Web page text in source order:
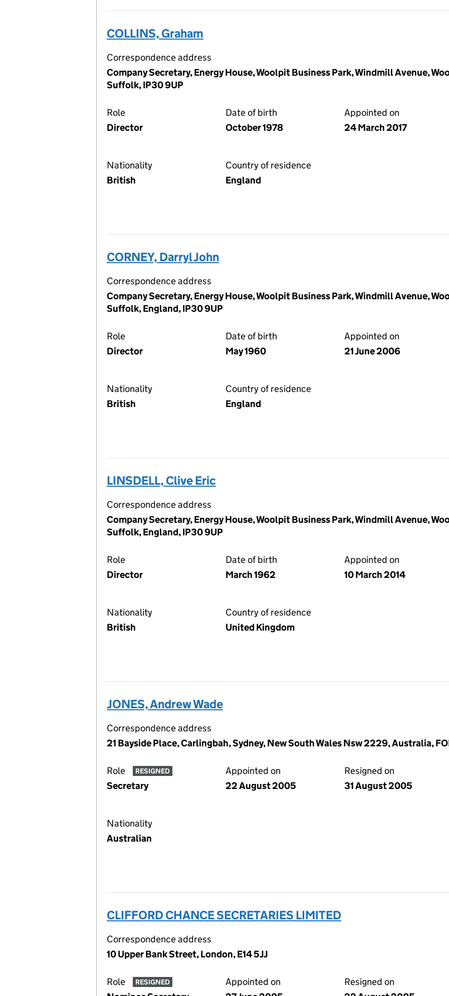
COLLINS, Graham
Correspondence address
Company Secretary, Energy House, Woolpit Business Park, Windmill Avenue,
Suffolk, IP30 9UP
Role
Director
Date of birth
October 1978
Appointed on
24 March 2017
Nationality
British
Country of residence
England
CORNEY, Darryl John
Correspondence address
Company Secretary, Energy House, Woolpit Business Park, Windmill Avenue,
Suffolk, England, IP30 9UP
Role
Director
Date of birth
May 1960
Appointed on
21 June 2006
Nationality
British
Country of residence
England
LINSDELL, Clive Eric
Correspondence address
Company Secretary, Energy House, Woolpit Business Park, Windmill Avenue,
Suffolk, England, IP30 9UP
Role
Director
Date of birth
March 1962
Appointed on
10 March 2014
Nationality
British
Country of residence
United Kingdom
JONES, Andrew Wade
Correspondence address
21 Bayside Place, Carlingbah, Sydney, New South Wales Nsw 2229, Australia,
Role RESIGNED
Secretary
Appointed on
22 August 2005
Resigned on
31 August 2005
Nationality
Australian
CLIFFORD CHANCE SECRETARIES LIMITED
Correspondence address
10 Upper Bank Street, London, E14 5JJ
Role RESIGNED
Appointed on
Resigned on